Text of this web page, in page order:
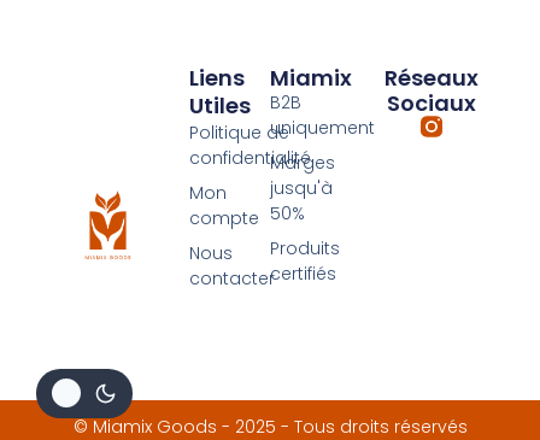
Miamix
B2B
uniquement
Marges
jusqu'à
50%
Produits
certifiés
Liens
Utiles
Politique de
confidentialité
Mon
compte
Nous
contacter
Réseaux
Sociaux
© Miamix Goods - 2025 - Tous droits réservés